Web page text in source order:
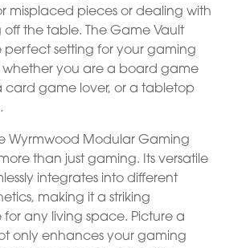
misplaced pieces or dealing with
off the table. The Game Vault
perfect setting for your gaming
whether you are a board game
card game lover, or a tabletop
Wyrmwood Modular Gaming
more than just gaming. Its versatile
integrates into different
making it a striking
any living space. Picture a
only enhances your gaming